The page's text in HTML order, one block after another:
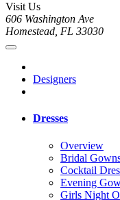
Visit Us
606 Washington Ave
Homestead, FL 33030
Designers
Dresses
Overview
Bridal
Cocktail
Evening
Girls Night